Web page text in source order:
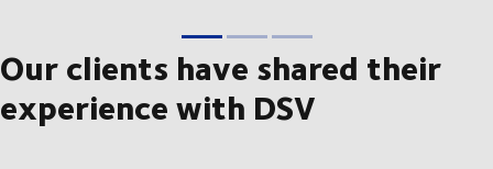
Our clients have shared their
experience with DSV